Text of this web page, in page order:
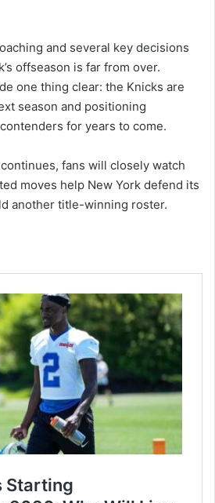
and several key decisions
offseason is far from over.
one thing clear: the Knicks are
season and positioning
for years to come.
fans will closely watch
moves help New York defend its
another title-winning roster.